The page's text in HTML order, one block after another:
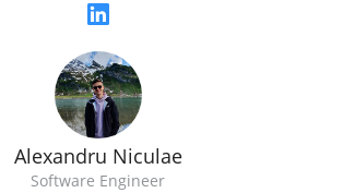
Alexandru Niculae
Software Engineer